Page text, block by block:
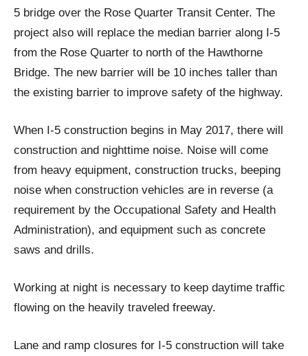
5 bridge over the Rose Quarter Transit Center. The
project also will replace the median barrier along I-5
from the Rose Quarter to north of the Hawthorne
Bridge. The new barrier will be 10 inches taller than
the existing barrier to improve safety of the highway.
When I-5 construction begins in May 2017, there will
construction and nighttime noise. Noise will come
from heavy equipment, construction trucks, beeping
noise when construction vehicles are in reverse (a
requirement by the Occupational Safety and Health
Administration), and equipment such as concrete
saws and dri​lls.
Working at night is necessary to keep daytime traffic
flowing on the heavily traveled freeway.
Lane and ramp closures for I-5 construction will take